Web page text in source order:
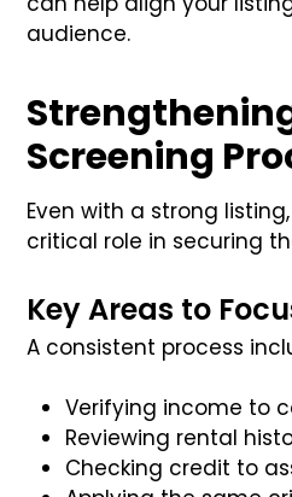
audience.
Screening
Even with a strong
critical role in securing
Key Areas to
A consistent process
Verifying income to
Reviewing rental
Checking credit to